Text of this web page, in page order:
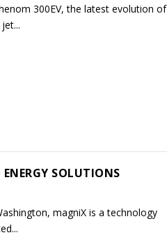
300EV, the latest evolution of
SOLUTIONS
magniX is a technology